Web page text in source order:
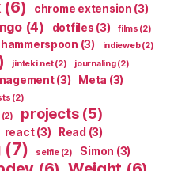
(6) chrome extension (3)
(4) dotfiles (3) films (2)
hammerspoon (3) indieweb(2)
jinteki.net(2) journaling(2)
(3) Meta (3)
(2)
(2) projects(5)
react(3) Read (3)
(7) selfie(2) Simon (3)